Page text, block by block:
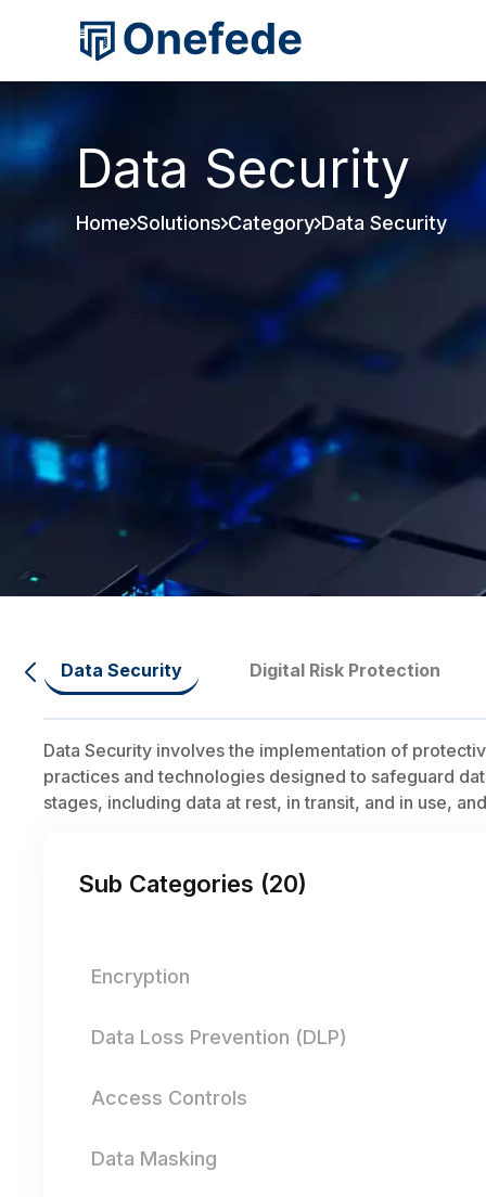
Data Security
Home Solutions Category Data Security
Data Security Digital Risk Protection
Data Security involves the implementation of
practices and technologies designed to safeguard
stages, including data at rest, in transit, and in use,
Sub Categories (20)
Encryption
Data Loss Prevention (DLP)
Access Controls
Data Masking